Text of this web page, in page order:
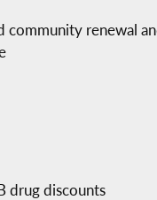
renewal
drug discounts